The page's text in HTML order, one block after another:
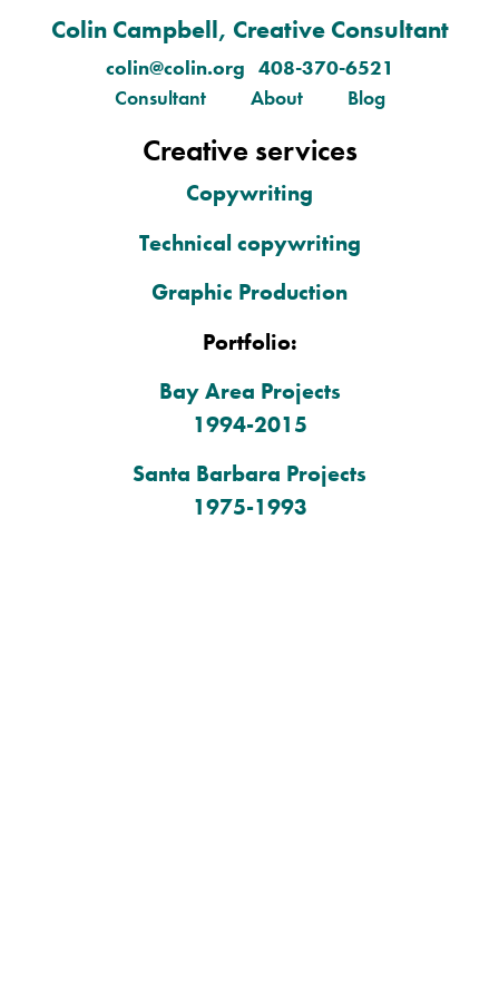
Colin Campbell, Creative Consultant
colin@colin.org 408-370-6521
Consultant
About Blog
Creative services
Copywriting
Technical copywriting
Graphic Production
Portfolio:
Bay Area Projects
1994-2015
Santa Barbara Projects
1975-1993